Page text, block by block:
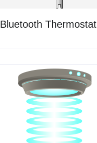
Bluetooth Thermostat